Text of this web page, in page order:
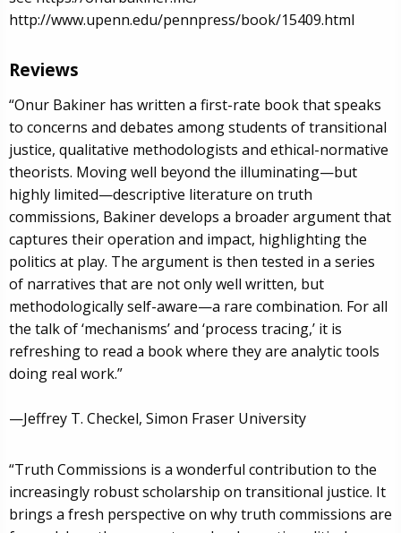
http://www.upenn.edu/pennpress/book/15409.html
Reviews
“Onur Bakiner has written a first-rate book that speaks
to concerns and debates among students of transitional
justice, qualitative methodologists and ethical-normative
theorists. Moving well beyond the illuminating—but
highly limited—descriptive literature on truth
commissions, Bakiner develops a broader argument that
captures their operation and impact, highlighting the
politics at play. The argument is then tested in a series
of narratives that are not only well written, but
methodologically self-aware—a rare combination. For all
the talk of ‘mechanisms’ and ‘process tracing,’ it is
refreshing to read a book where they are analytic tools
doing real work.”
—Jeffrey T. Checkel, Simon Fraser University
“Truth Commissions is a wonderful contribution to the
increasingly robust scholarship on transitional justice. It
brings a fresh perspective on why truth commissions are